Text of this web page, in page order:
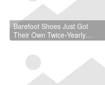
Barefoot Shoes Just Got
Their Own Twice-Yearly